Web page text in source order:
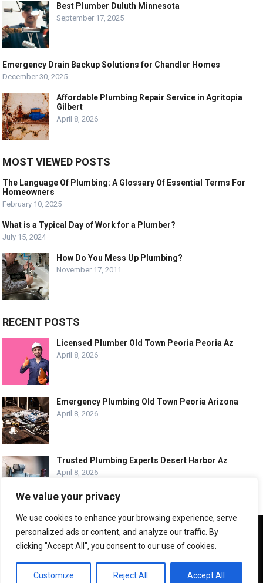
We value your privacy
We use cookies to enhance your browsing experience, serve
personalized ads or content, and analyze our traffic. By
clicking "Accept All", you consent to our use of cookies.
Customize Reject All Accept All
Best Plumber Duluth Minnesota
September 17, 2025
Emergency Drain Backup Solutions for Chandler Homes
December 30, 2025
Affordable Plumbing Repair Service in Agritopia
Gilbert
April 8, 2026
MOST VIEWED POSTS
The Language Of Plumbing: A Glossary Of Essential Terms For
Homeowners
February 10, 2025
What is a Typical Day of Work for a Plumber?
July 15, 2024
How Do You Mess Up Plumbing?
November 17, 2011
RECENT POSTS
Licensed Plumber Old Town Peoria Peoria Az
April 8, 2026
Emergency Plumbing Old Town Peoria Arizona
April 8, 2026
Trusted Plumbing Experts Desert Harbor Az
April 8, 2026
© COPYRIGHT -PLUMBING SERVICE HQ
ABOUT US CONTACT US
ADVERTISE WITH US
LEGAL PAGES – ALL
We use cookies to ensure that we give you the best
experience on our website. If you continue to use this site we
will assume that you are happy with it.
OK